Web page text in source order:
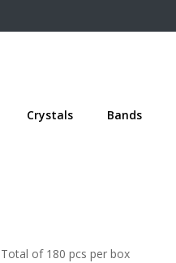
Crystals Bands
of 180 pcs per box